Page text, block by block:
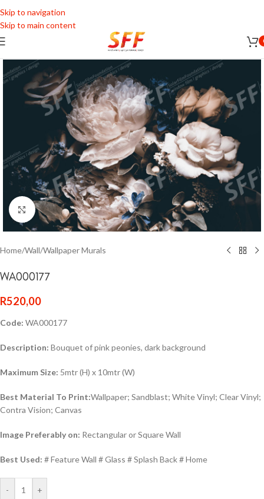
Skip to navigation
Skip to main content
Click to enlarge
Home/Wall/Wallpaper Murals
WA000177
R520,00
Code: WA000177
Description: Bouquet of pink peonies, dark background
Maximum Size: 5mtr (H) x 10mtr (W)
Best Material To Print:Wallpaper; Sandblast; White Vinyl; Clear Vinyl;
Contra Vision; Canvas
Image Preferably on: Rectangular or Square Wall
Best Used: # Feature Wall # Glass # Splash Back # Home
- +